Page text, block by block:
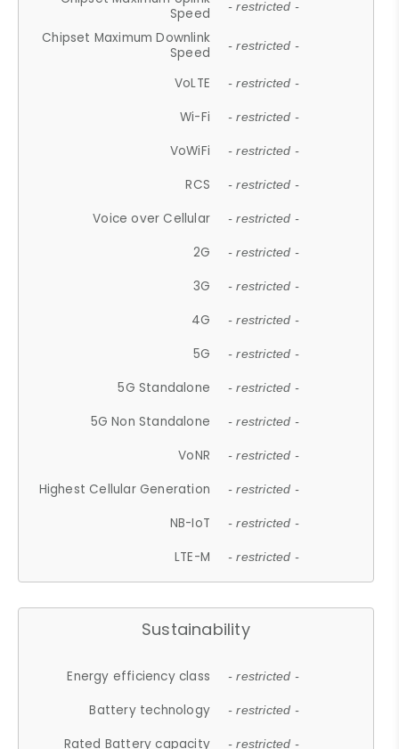
Speed
- restricted -
Chipset Maximum Downlink
Speed
- restricted -
VoLTE - restricted -
Wi-Fi - restricted -
VoWiFi - restricted -
RCS - restricted -
Voice over Cellular - restricted -
2G - restricted -
3G - restricted -
4G - restricted -
5G - restricted -
5G Standalone - restricted -
5G Non Standalone - restricted -
VoNR - restricted -
Highest Cellular Generation - restricted -
NB-IoT - restricted -
LTE-M - restricted -
Sustainability
Energy efficiency class - restricted -
Battery technology - restricted -
Rated Battery capacity - restricted -